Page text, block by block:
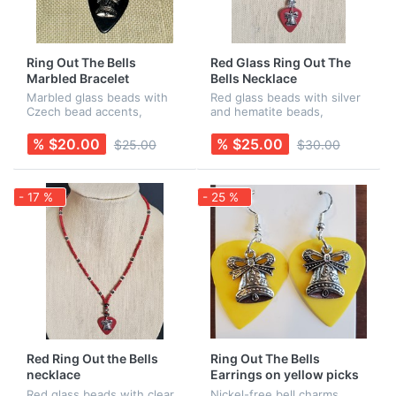
Ring Out The Bells
Marbled Bracelet
Marbled glass beads with
Czech bead accents,
pick and a stainless steel
"Bell" charm. Earrings sold
separately.
% $20.00 $25.00
Red Glass Ring Out The
Bells Necklace
Red glass beads with silver
and hematite beads,
guitar pick with a bell
charm. All findings are
nickel-free. Earrings are
sold separa...
% $25.00 $30.00
- 17 %
Red Ring Out the Bells
necklace
- 25 %
Ring Out The Bells
Earrings on yellow picks